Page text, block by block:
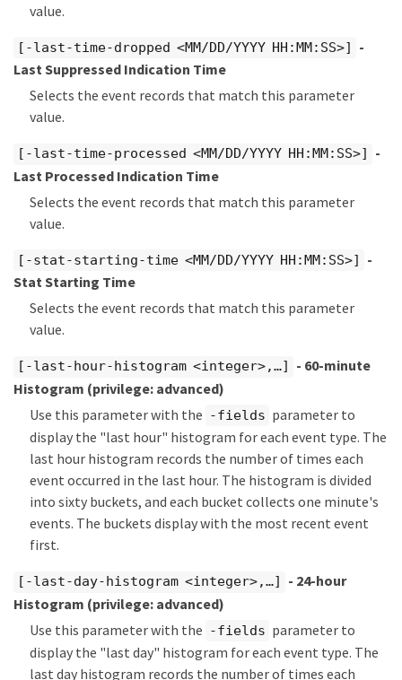
value.
[-last-time-dropped <MM/DD/YYYY HH:MM:SS>]
-
Last Suppressed Indication Time
Selects the event records that match this parameter
value.
[-last-time-processed <MM/DD/YYYY HH:MM:SS>]
-
Last Processed Indication Time
Selects the event records that match this parameter
value.
[-stat-starting-time <MM/DD/YYYY HH:MM:SS>]
-
Stat Starting Time
Selects the event records that match this parameter
value.
[-last-hour-histogram <integer>,…​]
- 60-minute
Histogram (privilege: advanced)
Use this parameter with the -fields parameter to
display the "last hour" histogram for each event type. The
last hour histogram records the number of times each
event occurred in the last hour. The histogram is divided
into sixty buckets, and each bucket collects one minute's
events. The buckets display with the most recent event
first.
[-last-day-histogram <integer>,…​]
- 24-hour
Histogram (privilege: advanced)
Use this parameter with the -fields parameter to
display the "last day" histogram for each event type. The
last day histogram records the number of times each